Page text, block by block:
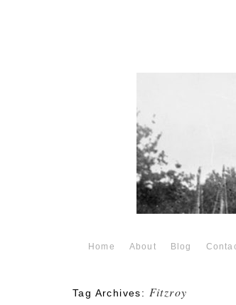
Home About Blog
Tag Archives: Fitzroy